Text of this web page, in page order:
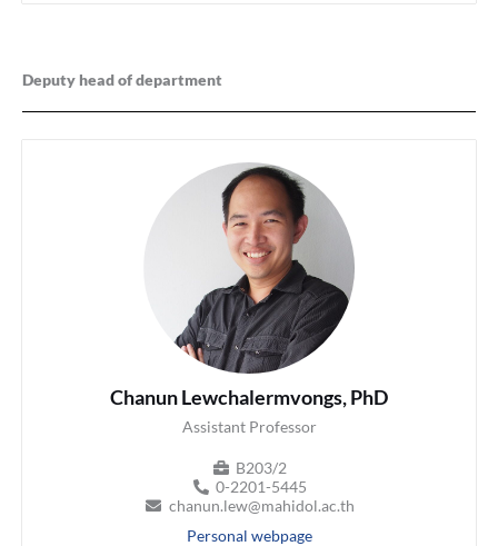
Deputy head of department
Chanun Lewchalermvongs, PhD
Assistant Professor
B203/2
0-2201-5445
chanun.lew@mahidol.ac.th
Personal webpage